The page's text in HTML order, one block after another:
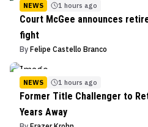
NEWS 1 hours ago
Court McGee announces
fight
By Felipe Castello Branco
NEWS 1 hours ago
Former Title Challenger to
Years Away